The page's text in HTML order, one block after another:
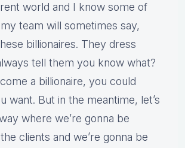
world and I know some of
team will sometimes say,
billionaires. They dress
tell them you know what?
a billionaire, you could
want. But in the meantime, let’s
where we’re gonna be
clients and we’re gonna be